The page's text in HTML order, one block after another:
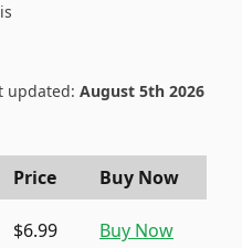
updated: August 5th 2026
Price Buy Now
$6.99 Buy Now